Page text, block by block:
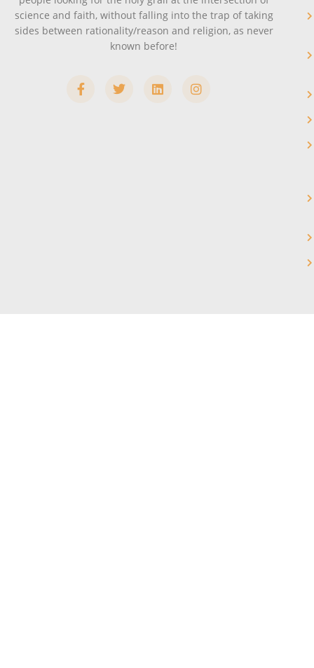
science and faith, without falling into the trap of taking
sides between rationality/reason and religion, as never
known before!